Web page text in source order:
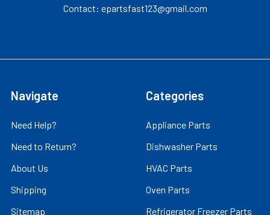
Contact: epartsfast123@gmail.com
Navigate
Need Help?
Need to Return?
About Us
Shipping
Sitemap
Categories
Appliance Parts
Dishwasher Parts
HVAC Parts
Oven Parts
Refrigerator Freezer Parts